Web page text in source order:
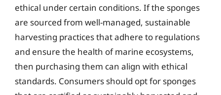
ethical under certain conditions. If the sponges
are sourced from well-managed, sustainable
harvesting practices that adhere to regulations
and ensure the health of marine ecosystems,
then purchasing them can align with ethical
standards. Consumers should opt for sponges